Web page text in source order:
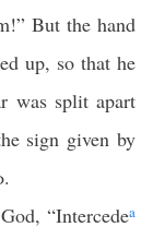
But the hand
up, so that he
was split apart
sign given by
.
“Intercedea